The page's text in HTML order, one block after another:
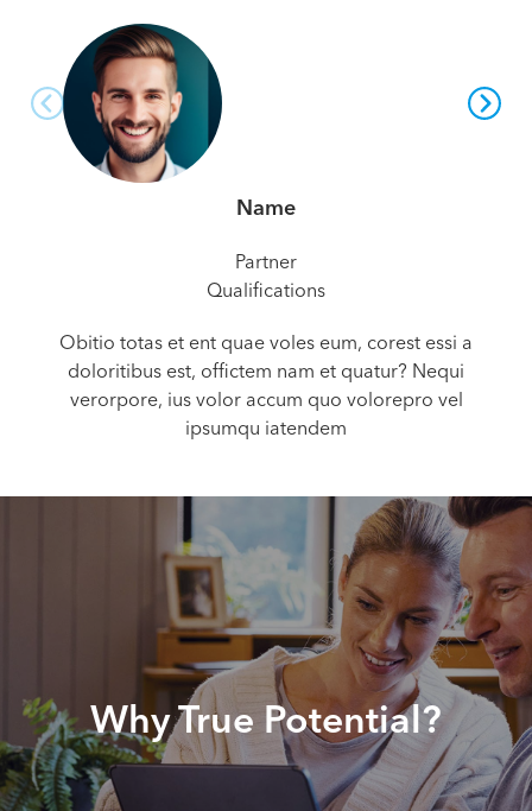
Name
Partner
Qualifications
Obitio totas et ent quae voles eum, corest essi a
doloritibus est, offictem nam et quatur? Nequi
verorpore, ius volor accum quo volorepro vel
ipsumqu iatendem
Why True Potential?